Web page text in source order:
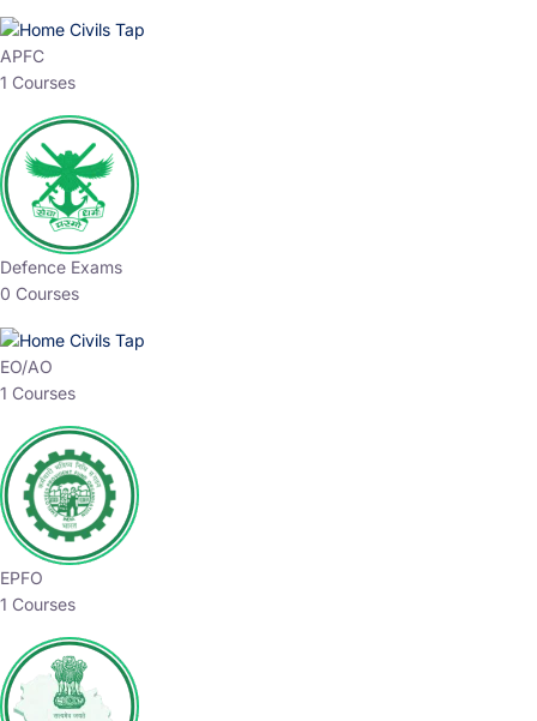
APFC
1 Courses
Defence Exams
0 Courses
EO/AO
1 Courses
EPFO
1 Courses